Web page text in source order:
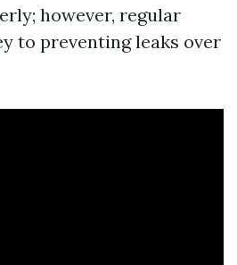
however, regular
to preventing leaks over